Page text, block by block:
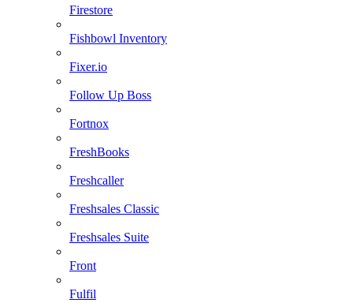
Firestore
Fishbowl Inventory
Fixer.io
Follow Up Boss
Fortnox
FreshBooks
Freshcaller
Freshsales Classic
Freshsales Suite
Front
Fulfil